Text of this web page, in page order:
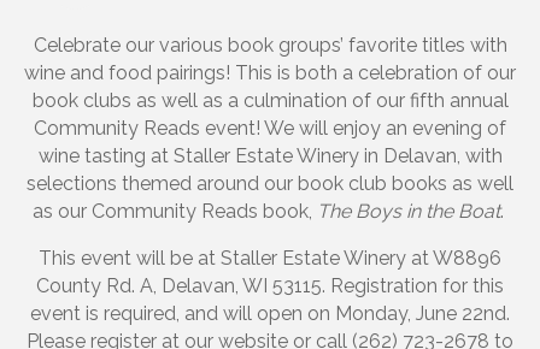
Celebrate our various book groups’ favorite titles with
wine and food pairings! This is both a celebration of our
book clubs as well as a culmination of our fifth annual
Community Reads event! We will enjoy an evening of
wine tasting at Staller Estate Winery in Delavan, with
selections themed around our book club books as well
as our Community Reads book, The Boys in the Boat.
This event will be at Staller Estate Winery at W8896
County Rd. A, Delavan, WI 53115. Registration for this
event is required, and will open on Monday, June 22nd.
Please register at our website or call (262) 723-2678 to